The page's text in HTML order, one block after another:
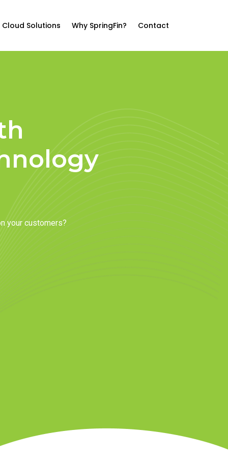
Cloud Solutions Why SpringFin? Contact
your customers?